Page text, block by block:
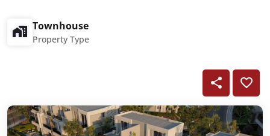
Townhouse
Property Type